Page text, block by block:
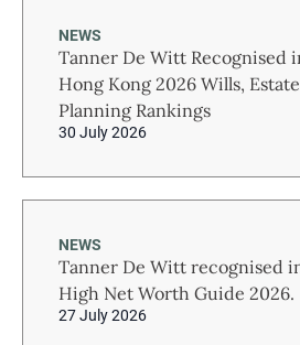
NEWS
Tanner De Witt Recognised
Hong Kong 2026 Wills,
Planning Rankings
30 July 2026
NEWS
Tanner De Witt recognised
High Net Worth Guide 2026.
27 July 2026